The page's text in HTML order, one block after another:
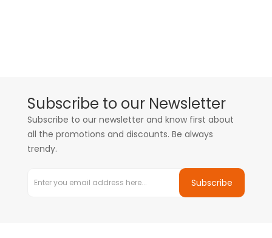
Subscribe to our Newsletter
Subscribe to our newsletter and know first about
all the promotions and discounts. Be always
trendy.
Subscribe